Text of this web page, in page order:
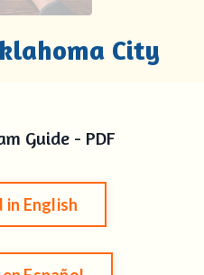
City
Guide - PDF
in English